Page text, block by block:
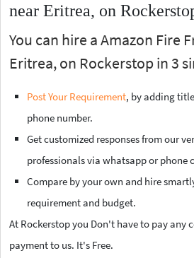
near Eritrea, on
You can hire a Amazon Fire
Eritrea, on Rockerstop in 3
Post Your Requirement, by adding
phone number.
Get customized responses from our
professionals via whatsapp or phone
Compare by your own and hire
requirement and budget.
At Rockerstop you Don't have to pay any
payment to us. It's Free.